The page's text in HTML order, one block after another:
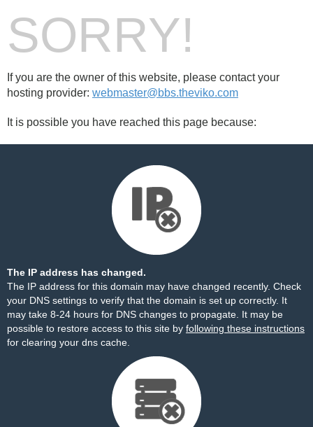
SORRY!
If you are the owner of this website, please contact your
hosting provider: webmaster@bbs.theviko.com
It is possible you have reached this page because:
The IP address has changed.
The IP address for this domain may have changed recently. Check
your DNS settings to verify that the domain is set up correctly. It
may take 8-24 hours for DNS changes to propagate. It may be
possible to restore access to this site by following these instructions
for clearing your dns cache.